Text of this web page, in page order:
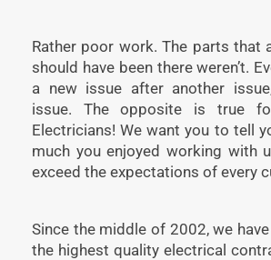
Rather poor work. The parts that
should have been there weren’t.
a new issue after another
issue. The opposite is true
Electricians! We want you to tell
much you enjoyed working with
exceed the expectations of every
Since the middle of 2002, we
the highest quality electrical